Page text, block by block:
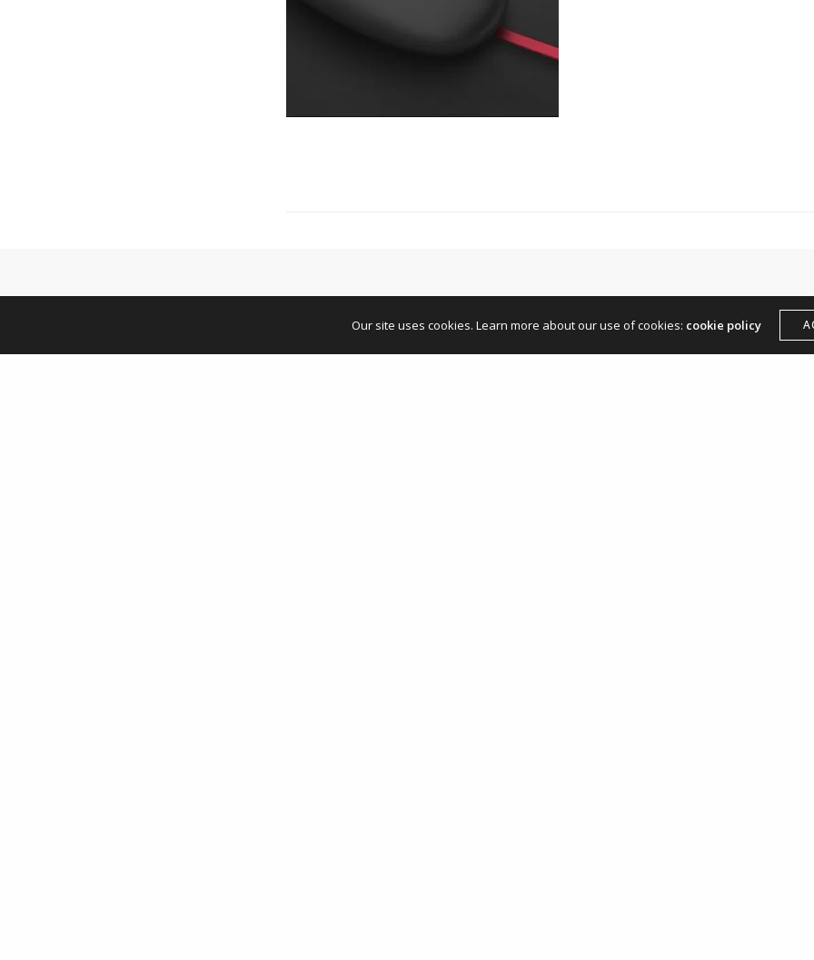
Leave a Reply
Our site uses cookies. Learn more about our use of cookies: cookie policy